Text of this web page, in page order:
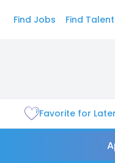
Find Jobs Find Talent
Favorite for Later